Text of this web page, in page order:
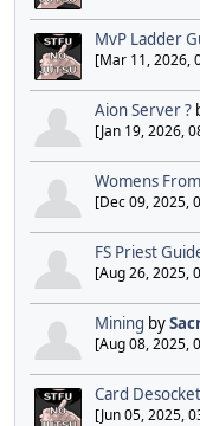
MvP Ladder
[Mar 11, 2026,
Aion Server ?
[Jan 19, 2026,
Womens
[Dec 09, 2025,
FS Priest
[Aug 26, 2025,
Mining by
[Aug 08, 2025,
Card
[Jun 05, 2025,